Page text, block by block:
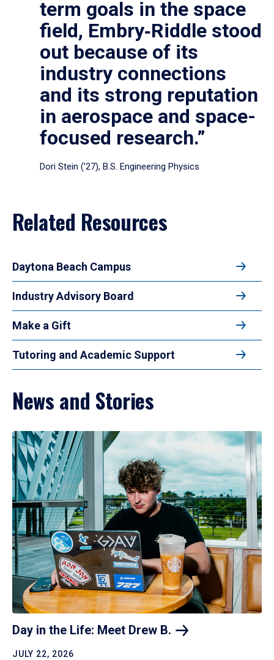
term goals in the space
field, Embry‑Riddle stood
out because of its
industry connections
and its strong reputation
in aerospace and space-
focused research.”
Dori Stein (’27), B.S. Engineering Physics
Related Resources
Daytona Beach Campus
Industry Advisory Board
Make a Gift
Tutoring and Academic Support
News and Stories
Day in the Life: Meet Drew B.
JULY 22, 2026